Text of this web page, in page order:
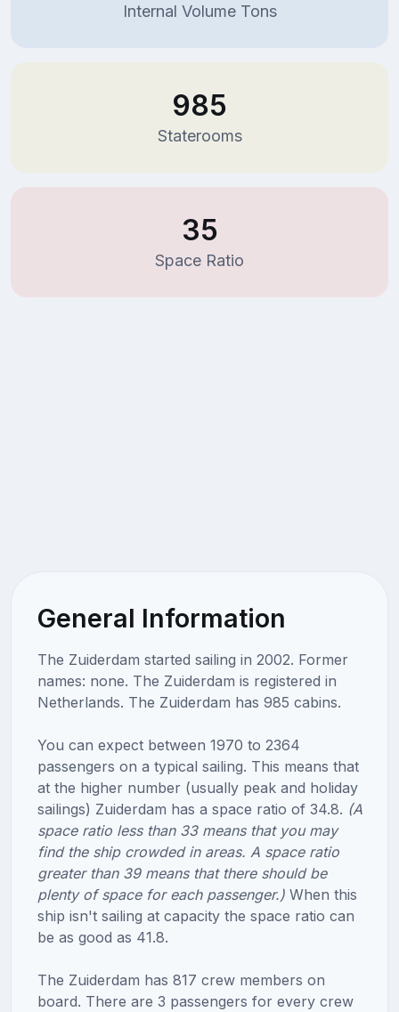
Internal Volume Tons
985
Staterooms
35
Space Ratio
General Information
The Zuiderdam started sailing in 2002. Former
names: none. The Zuiderdam is registered in
Netherlands. The Zuiderdam has 985 cabins.
You can expect between 1970 to 2364
passengers on a typical sailing. This means that
at the higher number (usually peak and holiday
sailings) Zuiderdam has a space ratio of 34.8. (A
space ratio less than 33 means that you may
find the ship crowded in areas. A space ratio
greater than 39 means that there should be
plenty of space for each passenger.) When this
ship isn't sailing at capacity the space ratio can
be as good as 41.8.
The Zuiderdam has 817 crew members on
board. There are 3 passengers for every crew